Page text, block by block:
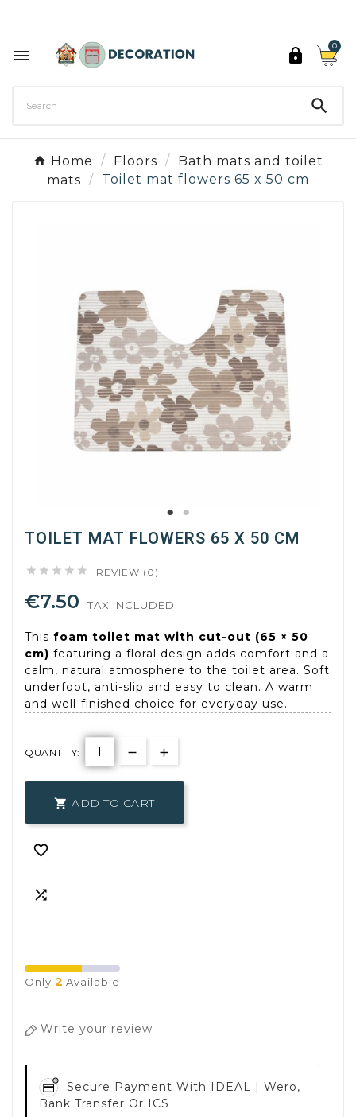
 
0

Home Floors
Bath mats and toilet
mats
Toilet mat flowers 65 x 50 cm
TOILET MAT FLOWERS 65 X 50 CM
     REVIEW (0)
€7.50 TAX INCLUDED
This foam toilet mat with cut-out (65 × 50
cm) featuring a floral design adds comfort and a
calm, natural atmosphere to the toilet area. Soft
underfoot, anti-slip and easy to clean. A warm
and well-finished choice for everyday use.
QUANTITY:
 ADD TO CART


Only 2 Available
Write your review
Secure Payment With IDEAL | Wero,
Bank Transfer Or ICS